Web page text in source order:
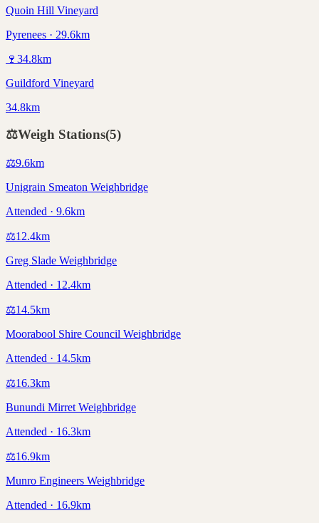
Quoin Hill Vineyard
Pyrenees · 29.6km
🍷 34.8km
Guildford Vineyard
34.8km
⚖️Weigh Stations(5)
⚖️9.6km
Unigrain Smeaton Weighbridge
Attended · 9.6km
⚖️12.4km
Greg Slade Weighbridge
Attended · 12.4km
⚖️14.5km
Moorabool Shire Council Weighbridge
Attended · 14.5km
⚖️16.3km
Bunundi Mirret Weighbridge
Attended · 16.3km
⚖️16.9km
Munro Engineers Weighbridge
Attended · 16.9km